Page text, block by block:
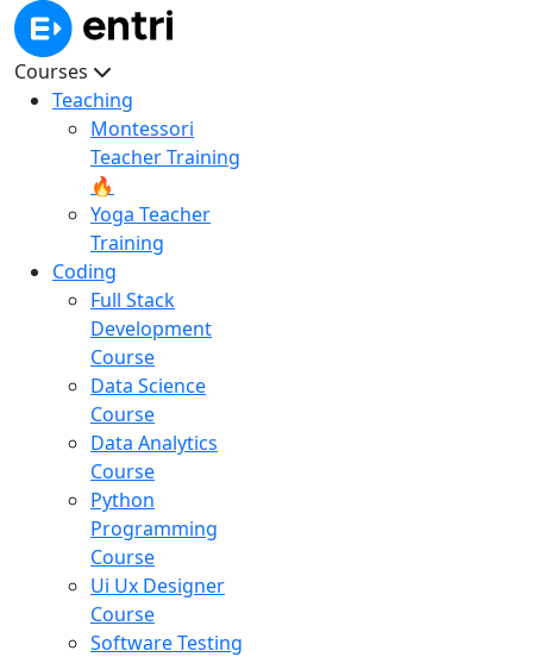
Courses
Teaching
Montessori
Teacher Training
🔥
Yoga Teacher
Training
Coding
Full Stack
Development
Course
Data Science
Course
Data Analytics
Course
Python
Programming
Course
Ui Ux Designer
Course
Software Testing